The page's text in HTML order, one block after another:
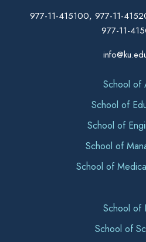
977-11-415100, 977-11-
977-11-
School of
School of
School of
School of
School of
School of
School of